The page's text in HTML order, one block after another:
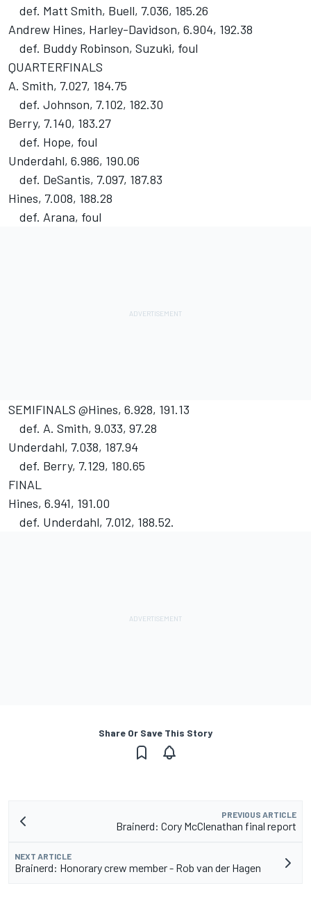
def. Matt Smith, Buell, 7.036, 185.26
Andrew Hines, Harley-Davidson, 6.904, 192.38
def. Buddy Robinson, Suzuki, foul
QUARTERFINALS
A. Smith, 7.027, 184.75
def. Johnson, 7.102, 182.30
Berry, 7.140, 183.27
def. Hope, foul
Underdahl, 6.986, 190.06
def. DeSantis, 7.097, 187.83
Hines, 7.008, 188.28
def. Arana, foul
SEMIFINALS @Hines, 6.928, 191.13
def. A. Smith, 9.033, 97.28
Underdahl, 7.038, 187.94
def. Berry, 7.129, 180.65
FINAL
Hines, 6.941, 191.00
def. Underdahl, 7.012, 188.52.
Share Or Save This Story
PREVIOUS ARTICLE
Brainerd: Cory McClenathan final report
NEXT ARTICLE
Brainerd: Honorary crew member - Rob van der Hagen